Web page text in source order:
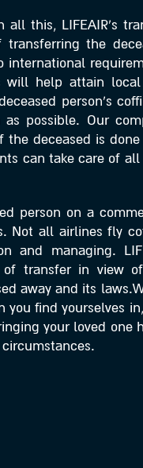
this, LIFEAIR’s
the
international
will help attain
person’s
possible. Our
deceased is
can take care of
person on a
Not all airlines fly
and managing.
transfer in view
away and its
you find yourselves
your loved one